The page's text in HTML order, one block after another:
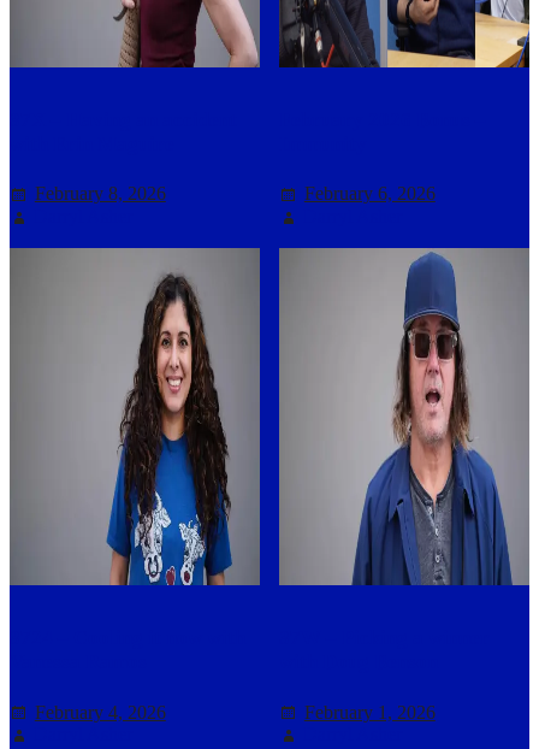
February 8, 2026
February 6, 2026
February 4, 2026
February 1, 2026